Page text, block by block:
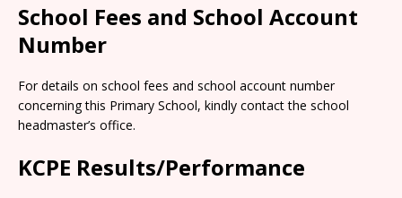
School Fees and School Account
Number
For details on school fees and school account number
concerning this Primary School, kindly contact the school
headmaster’s office.
KCPE Results/Performance